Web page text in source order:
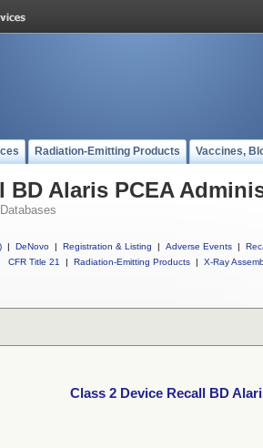
Radiation-Emitting Products Vaccines,
BD Alaris PCEA
Databases
| DeNovo | Registration & Listing | Adverse Events |
CFR Title 21
| Radiation-Emitting Products | X-Ray
Class 2 Device Recall BD